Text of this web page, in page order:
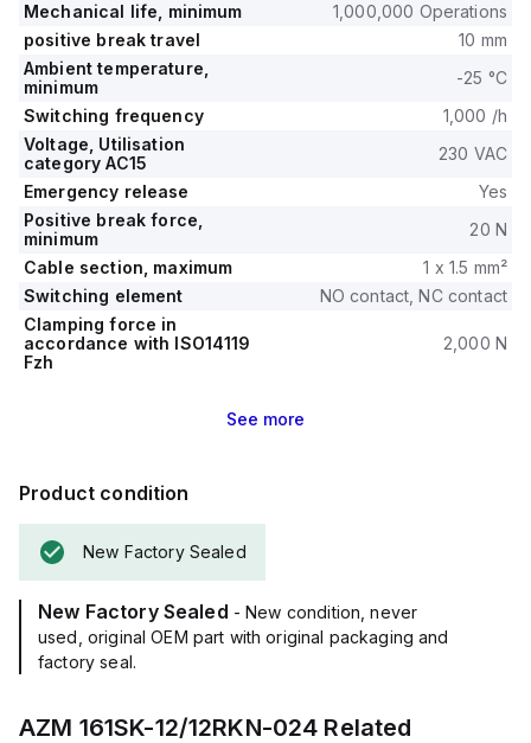
Mechanical life, minimum
1,000,000 Operations
positive break travel
10 mm
Ambient temperature,
minimum
-25 °C
Switching frequency
1,000 /h
Voltage, Utilisation
category AC15
230 VAC
Emergency release
Yes
Positive break force,
minimum
20 N
Cable section, maximum
1 x 1.5 mm²
Switching element
NO contact, NC contact
Clamping force in
accordance with ISO14119
Fzh
2,000 N
See more
Product condition
New Factory Sealed
New Factory Sealed - New condition, never
used, original OEM part with original packaging and
factory seal.
AZM 161SK-12/12RKN-024 Related